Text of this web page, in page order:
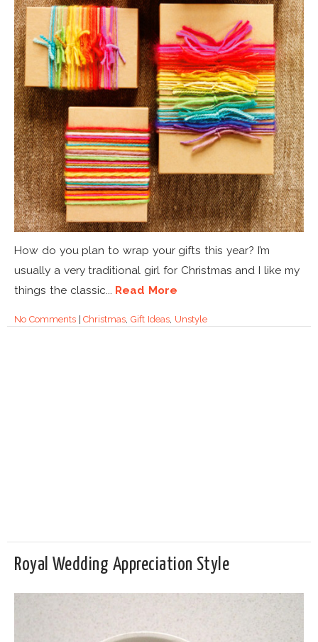
How do you plan to wrap your gifts this year? I’m
usually a very traditional girl for Christmas and I like my
things the classic... Read More
No Comments|Christmas ,Gift Ideas, Unstyle
Royal Wedding Appreciation Style